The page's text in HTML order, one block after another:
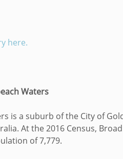
here.
Waters
is a suburb of the City of
At the 2016 Census,
of 7,779.